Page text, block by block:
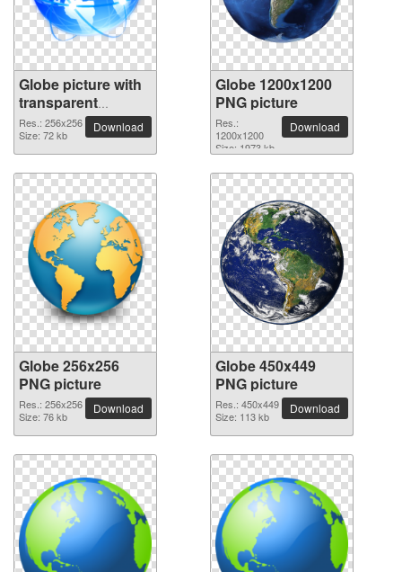
Globe picture with
transparent
background
Res.: 256x256
Size: 72 kb
Download
Globe 1200x1200
PNG picture
Res.:
1200x1200
Size: 1973 kb
Download
Globe 256x256
PNG picture
Res.: 256x256
Size: 76 kb
Download
Globe 450x449
PNG picture
Res.: 450x449
Size: 113 kb
Download